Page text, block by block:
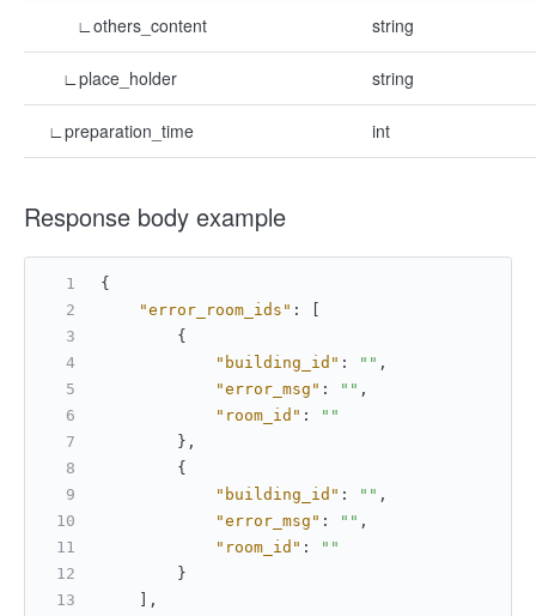
∟others_content string
∟place_holder string
∟preparation_time int
Response body example
{
"error_room_ids" :
{
"building_id" : "" ,
"error_msg" : "" ,
"room_id" :
""
} ,
{
"building_id" : "" ,
"error_msg" : "" ,
"room_id" :
""
}
,